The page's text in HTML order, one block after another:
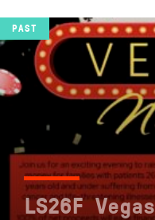
PAST
LS26F Vegas